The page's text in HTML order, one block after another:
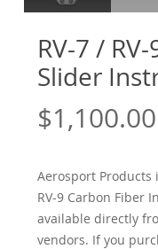
RV-7 /
Slider
$1,100.00
Aerosport Products
RV-9 Carbon Fiber
available directly
vendors. If you